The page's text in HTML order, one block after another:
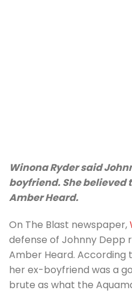
Winona Ryder said
boyfriend. She believed
Amber Heard.
On The Blast newspaper,
defense of Johnny Depp
Amber Heard.
her ex-boyfriend was a
brute as what the